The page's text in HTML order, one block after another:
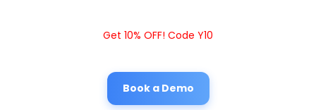
Get 10% OFF! Code Y10
Book a Demo